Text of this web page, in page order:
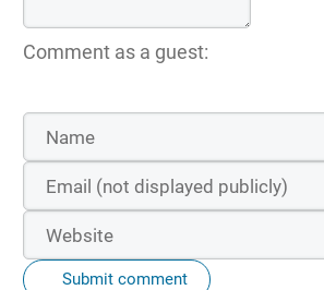
Comment as a guest:
Submit comment